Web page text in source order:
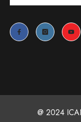
@ 2024